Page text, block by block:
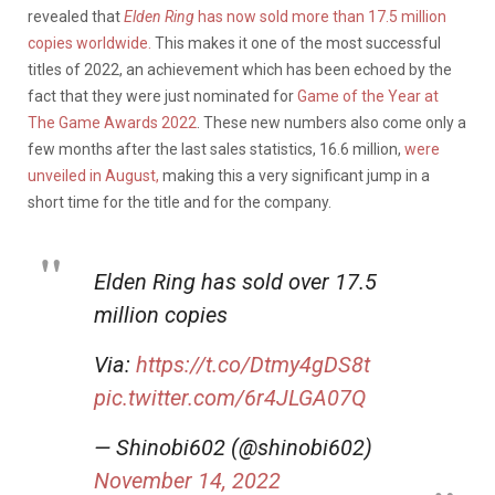
revealed thatElden Ring has now sold more than 17.5 million
copies worldwide. This makes it one of the most successful
titles of 2022, an achievement which has been echoed by the
fact that they were just nominated forGame of the Year at
The Game Awards 2022 . These new numbers also come only a
few months after the last sales statistics, 16.6 million, were
unveiled in August, making this a very significant jump in a
short time for the title and for the company.
Elden Ring has sold over 17.5
million copies
Via: https://t.co/Dtmy4gDS8t
pic.twitter.com/6r4JLGA07Q
— Shinobi602 (@shinobi602)
November 14, 2022